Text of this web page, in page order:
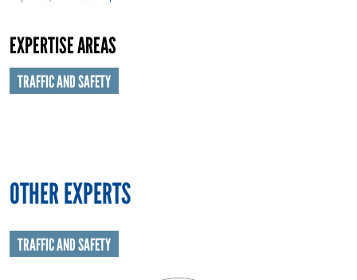
Message*
EXPERTISE AREAS
TRAFFIC AND SAFETY
OTHER EXPERTS
TRAFFIC AND SAFETY